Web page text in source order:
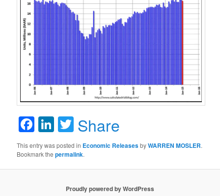
Facebook
LinkedIn
Twitter
Share
This entry was posted in Economic ReleasesbyWARREN MOSLER.
Bookmark thepermalink.
Proudly powered by WordPress